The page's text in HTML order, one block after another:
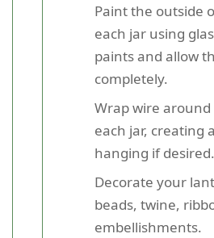
Paint the outside
each jar using
paints and allow
completely.
Wrap wire
each jar, creating
hanging if desired.
Decorate your
beads, twine,
embellishments.